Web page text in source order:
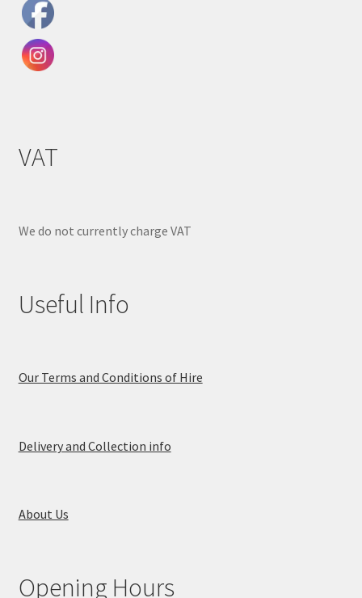
VAT
We do not currently charge VAT
Useful Info
Our Terms and Conditions of Hire
Delivery and Collection info
About Us
Opening Hours